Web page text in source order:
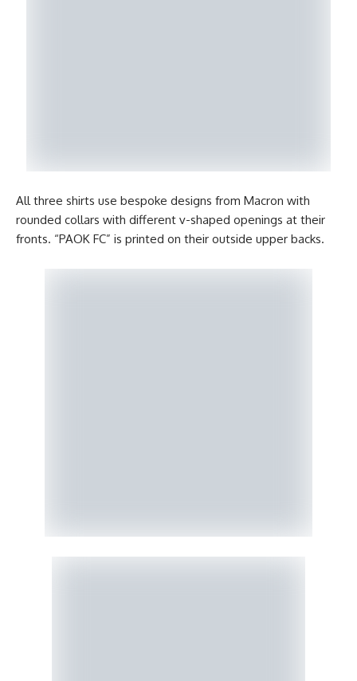
All three shirts use bespoke designs from Macron with
rounded collars with different v-shaped openings at their
fronts. “PAOK FC” is printed on their outside upper backs.